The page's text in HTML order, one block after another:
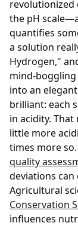
revolutionized
the pH
quantifies
a solution
Hydrogen,"
mind-
into an
brilliant: each
in acidity.
little more
times more
quality
deviations can
Agricultural
Conservation
influences